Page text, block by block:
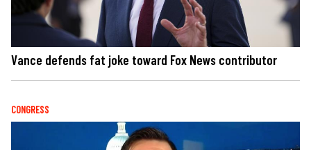
Vance defends fat joke toward Fox News contributor
CONGRESS